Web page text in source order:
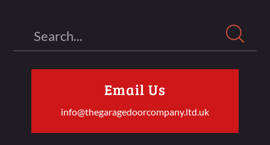
Email Us
info@thegaragedoorcompany.ltd.uk